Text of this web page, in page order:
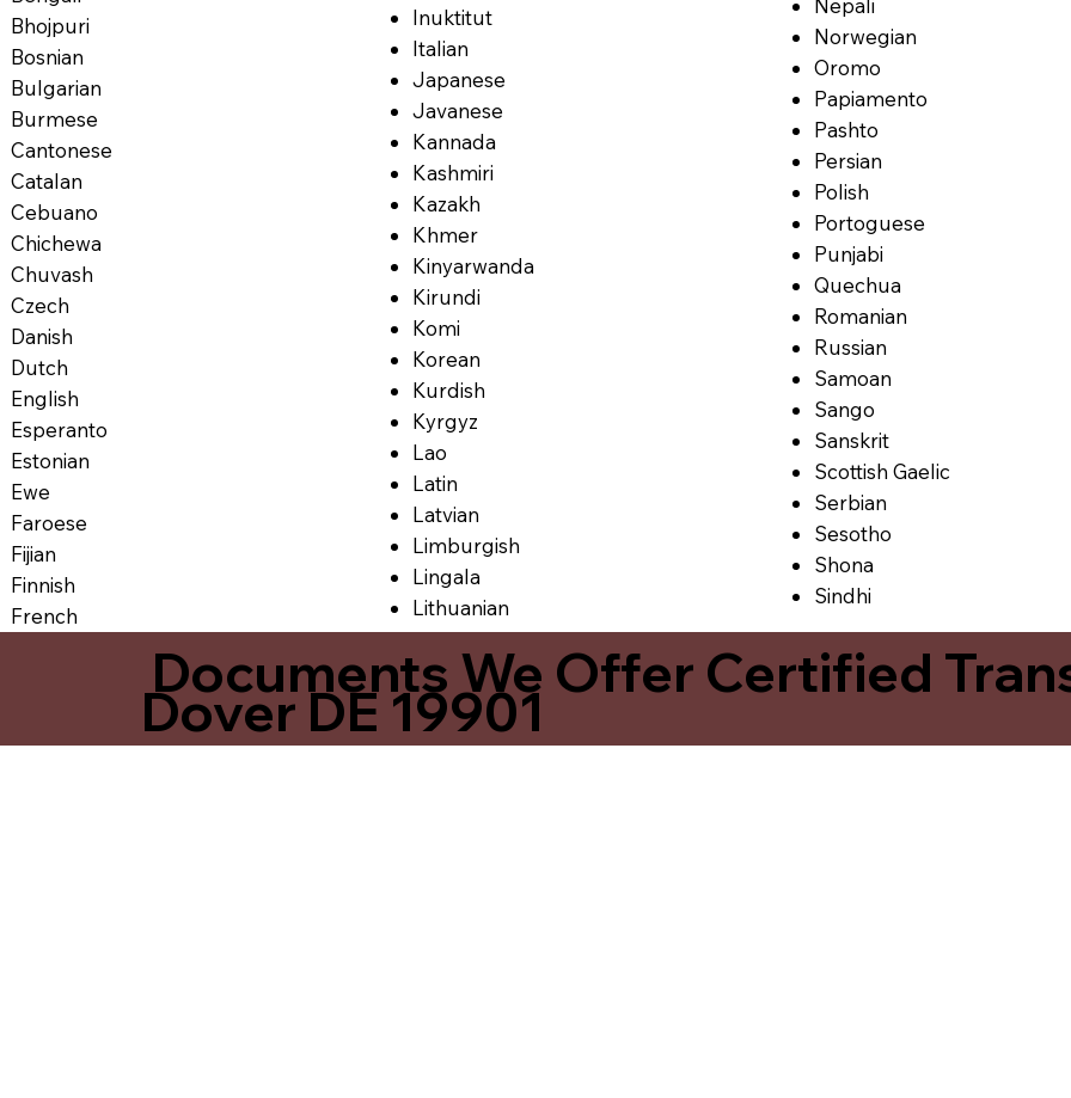
Bhojpuri
Bosnian
Bulgarian
Burmese
Cantonese
Catalan
Cebuano
Chichewa
Chuvash
Czech
Danish
Dutch
English
Esperanto
Estonian
Ewe
Faroese
Fijian
Finnish
French
Inuktitut
Italian
Japanese
Javanese
Kannada
Kashmiri
Kazakh
Khmer
Kinyarwanda
Kirundi
Komi
Korean
Kurdish
Kyrgyz
Lao
Latin
Latvian
Limburgish
Lingala
Lithuanian
Norwegian
Oromo
Papiamento
Pashto
Persian
Polish
Portoguese
Punjabi
Quechua
Romanian
Russian
Samoan
Sango
Sanskrit
Scottish Gaelic
Serbian
Sesotho
Shona
Sindhi
Documents We Offer Certified
Dover DE 19901